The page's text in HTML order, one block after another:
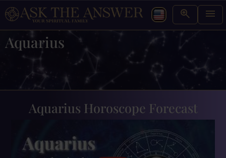
Aquarius
Aquarius Horoscope Forecast